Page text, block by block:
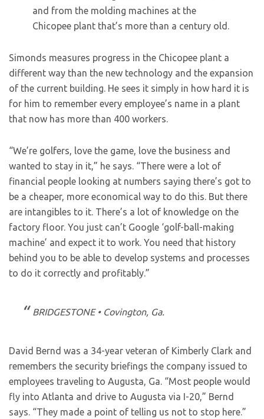
and from the molding machines at the
Chicopee plant that’s more than a century old.
Simonds measures progress in the Chicopee plant a
different way than the new technology and the expansion
of the current building. He sees it simply in how hard it is
for him to remember every employee’s name in a plant
that now has more than 400 workers.
“We’re golfers, love the game, love the business and
wanted to stay in it,” he says. “There were a lot of
financial people looking at numbers saying there’s got to
be a cheaper, more economical way to do this. But there
are intangibles to it. There’s a lot of knowledge on the
factory floor. You just can’t Google ‘golf-ball-making
machine’ and expect it to work. You need that history
behind you to be able to develop systems and processes
to do it correctly and profitably.”
BRIDGESTONE • Covington, Ga.
David Bernd was a 34-year veteran of Kimberly Clark and
remembers the security briefings the company issued to
employees traveling to Augusta, Ga. “Most people would
fly into Atlanta and drive to Augusta via I-20,” Bernd
says. “They made a point of telling us not to stop here.”